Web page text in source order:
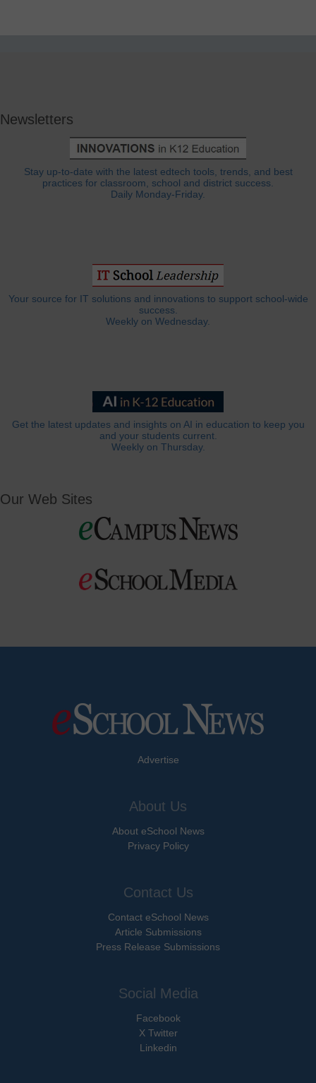
Newsletters
Stay up-to-date with the latest edtech tools, trends, and best
practices for classroom, school and district success.
Daily Monday-Friday.
Your source for IT solutions and innovations to support school-wide
success.
Weekly on Wednesday.
Get the latest updates and insights on AI in education to keep you
and your students current.
Weekly on Thursday.
Our Web Sites
Advertise
About Us
About eSchool News
Privacy Policy
Contact Us
Contact eSchool News
Article Submissions
Press Release Submissions
Social Media
Facebook
X Twitter
Linkedin